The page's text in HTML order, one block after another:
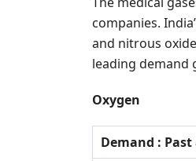
companies.
and nitrous
leading demand
Oxygen
Demand :